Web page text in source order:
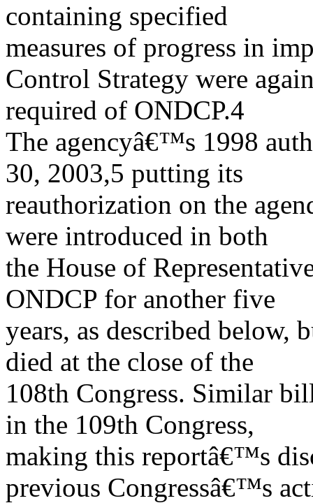
containing specified
measures of progress in
Control Strategy were
required of ONDCP.4
The agencyâ€™s 1998
30, 2003,5 putting its
reauthorization on the
were introduced in both
the House of
ONDCP for another five
years, as described below,
died at the close of the
108th Congress. Similar
in the 109th Congress,
making this reportâ€™s
previous Congressâ€™s